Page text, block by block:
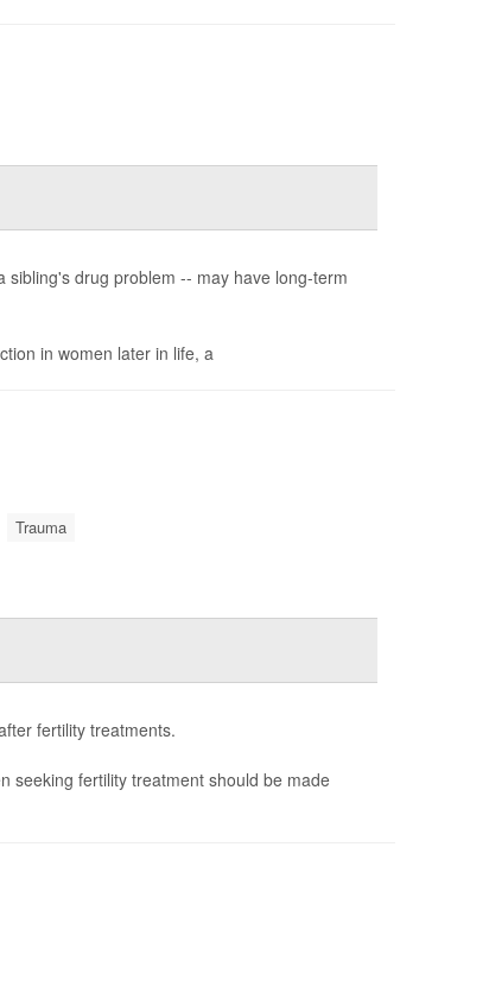
drug problem -- may have long-term
in women later in life, a
Trauma
fertility treatments.
seeking fertility treatment should be made